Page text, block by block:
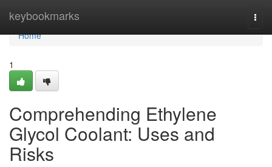
keybookmarks
Home
Home
1
Comprehending Ethylene
Glycol Coolant: Uses and
Risks